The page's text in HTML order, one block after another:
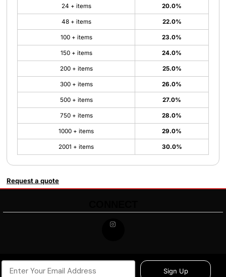
24 + items 20.0%
48 + items 22.0%
100 + items 23.0%
150 + items 24.0%
200 + items 25.0%
300 + items 26.0%
500 + items 27.0%
750 + items 28.0%
1000 + items 29.0%
2001 + items 30.0%
Request a quote
Sign Up